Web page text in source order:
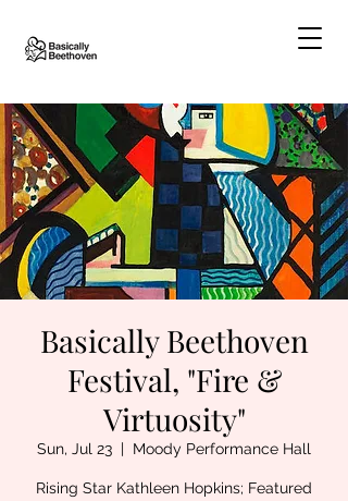
Basically Beethoven
Festival, "Fire &
Virtuosity"
Sun, Jul 23
  |
Moody Performance Hall
Rising Star Kathleen Hopkins; Featured